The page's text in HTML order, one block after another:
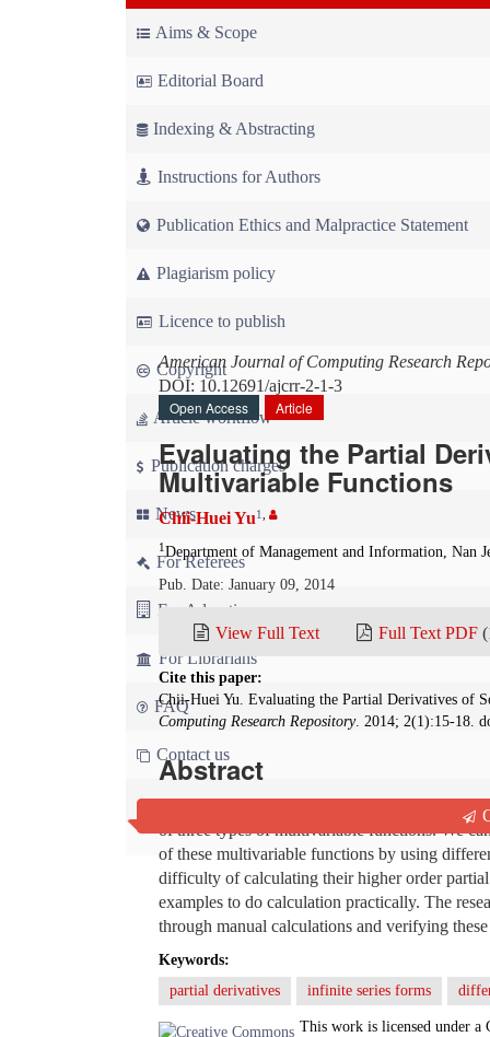
Aims & Scope
Editorial Board
Indexing & Abstracting
Instructions for Authors
Publication Ethics and Malpractice Statement
Plagiarism policy
Licence to publish
Copyright
Article workflow
Publication charges
News
For Referees
For Advertisers
For Librarians
FAQ
Contact us
American Journal of Computing Research
DOI: 10.12691/ajcrr-2-1-3
Open Access
Article
Evaluating the Partial
Multivariable Functions
Chii-Huei Yu1
1 Department of Management and Information, Nan
Pub. Date: January 09, 2014
View Full Text Full Text PDF
Cite this paper:
Chii-Huei Yu. Evaluating the Partial Derivatives of
Computing Research Repository. 2014; 2(1):15-18.
Abstract
This paper takes the mathematical software
of three types of multivariable functions. We
of these multivariable functions by using
difficulty of calculating their higher order
examples to do calculation practically. The
through manual calculations and verifying
Keywords:
partial derivatives
infinite series forms
This work is licensed under a